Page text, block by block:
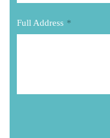
Full Address *